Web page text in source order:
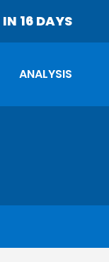
IN 16 DAYS
ANALYSIS